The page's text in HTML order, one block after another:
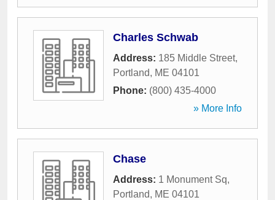
Charles Schwab
Address: 185 Middle Street,
Portland, ME 04101
Phone: (800) 435-4000
» More Info
Chase
Address: 1 Monument Sq,
Portland, ME 04101